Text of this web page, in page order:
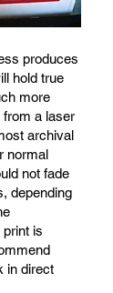
produces
hold true
more
from a laser
archival
normal
not fade
depending
is
in direct